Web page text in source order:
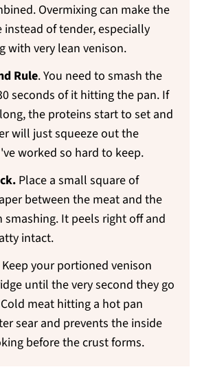
Overmixing can make the
instead of tender, especially
with very lean venison.
Rule. You need to smash the
seconds of it hitting the pan. If
the proteins start to set and
will just squeeze out the
worked so hard to keep.
Place a small square of
between the meat and the
smashing. It peels right off and
intact.
Keep your portioned venison
until the very second they go
meat hitting a hot pan
sear and prevents the inside
before the crust forms.